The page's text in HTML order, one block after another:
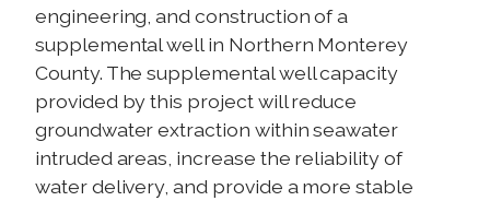
engineering, and construction of a
supplemental well in Northern Monterey
County. The supplemental well capacity
provided by this project will reduce
groundwater extraction within seawater
intruded areas, increase the reliability of
water delivery, and provide a more stable